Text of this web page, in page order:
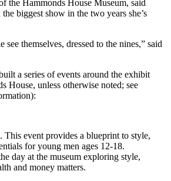
the Hammonds House Museum, said
biggest show in the two years she’s
see themselves, dressed to the nines,” said
a series of events around the exhibit
House, unless otherwise noted; see
This event provides a blueprint to style,
for young men ages 12-18.
day at the museum exploring style,
and money matters.